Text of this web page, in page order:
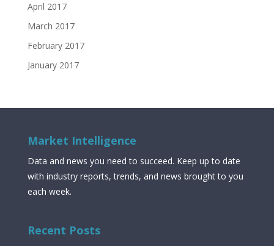
April 2017
March 2017
February 2017
January 2017
Market Intelligence
Data and news you need to succeed. Keep up to date
with industry reports, trends, and news brought to you
each week.
Recent Posts